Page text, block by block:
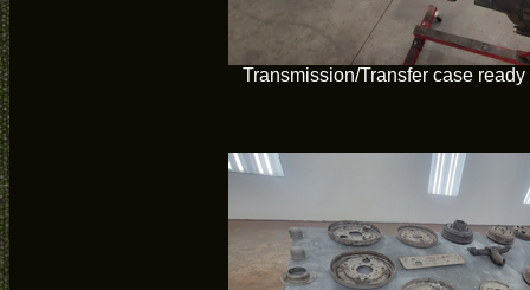
Transmission/Transfer case